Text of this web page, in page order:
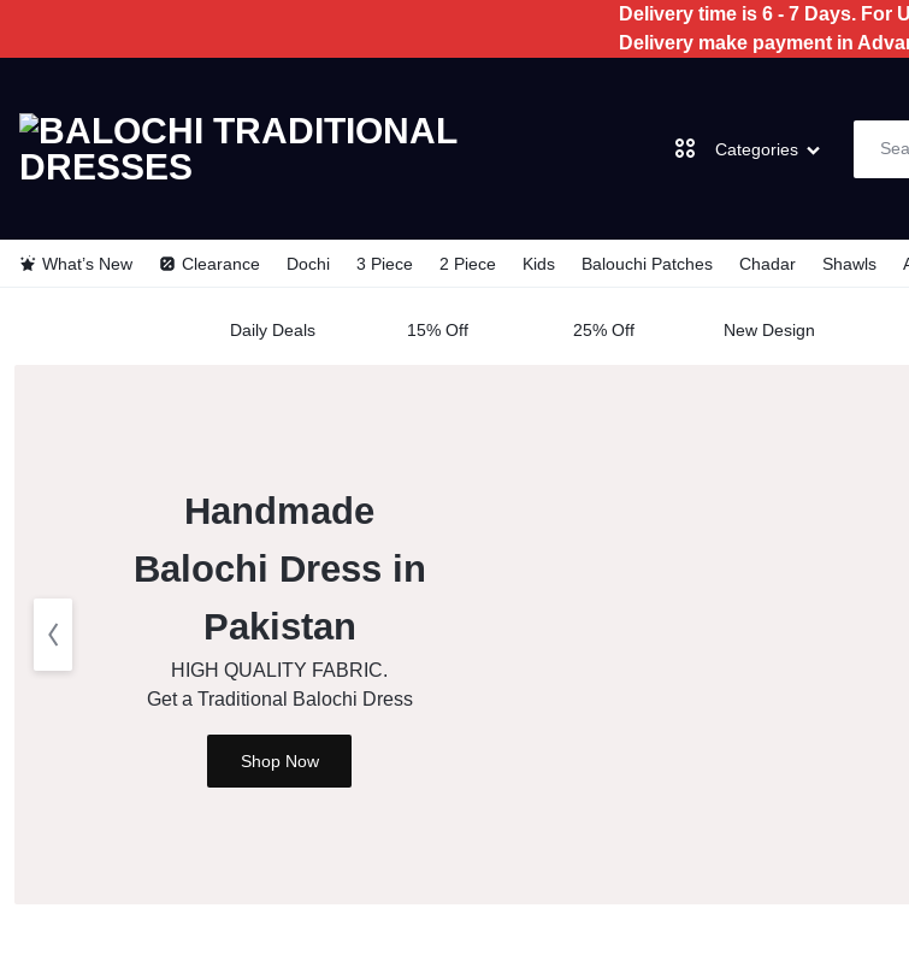
Delivery time is 6 - 7 Days. For
Delivery make payment in
BALOCHI
TRADITIONAL
TRADITIONAL
Categories
What’s New Clearance Dochi 3 Piece 2 Piece Kids Balouchi Patches Chadar Shawls
Daily Deals 15% Off 25% Off New Design
Handmade
Balochi Dress in
Pakistan
HIGH QUALITY FABRIC.
Get a Traditional Balochi Dress
Shop Now